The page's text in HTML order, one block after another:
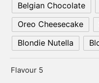
Belgian Chocolate
Oreo Cheesecake
Blondie Nutella
Flavour 5